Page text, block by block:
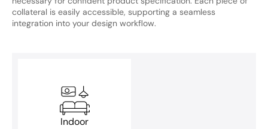
collateral is easily accessible, supporting a seamless
integration into your design workflow.
Indoor